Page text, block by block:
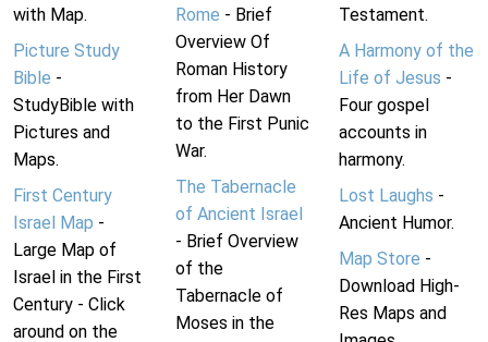
with Map.
Picture Study
Bible -
StudyBible with
Pictures and
Maps.
First Century
Israel Map -
Large Map of
Israel in the First
Century - Click
around on the
Rome - Brief
Overview Of
Roman History
from Her Dawn
to the First Punic
War.
The Tabernacle
of Ancient Israel
- Brief Overview
of the
Tabernacle of
Moses in the
Testament.
A Harmony of the
Life of Jesus -
Four gospel
accounts in
harmony.
Lost Laughs -
Ancient Humor.
Map Store -
Download High-
Res Maps and